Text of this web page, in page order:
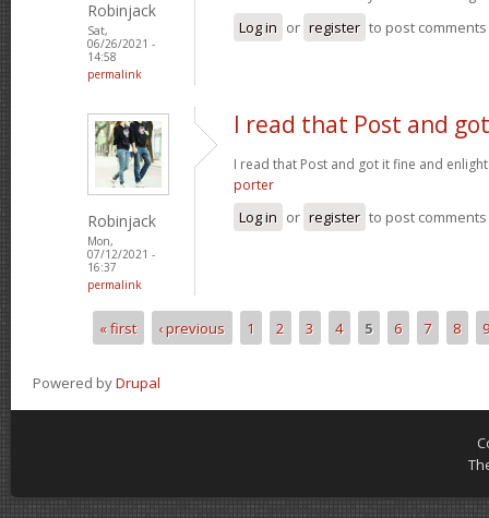
Robinjack
Sat,
06/26/2021 -
14:58
permalink
Log in or register to post comments
Robinjack
Mon,
07/12/2021 -
16:37
permalink
I read that Post and
I read that Post and got it fine and
porter
Log in or register to post comments
Pages« first ‹ previous 1 2 3 4 5 6 7 8 9
Powered byDrupal